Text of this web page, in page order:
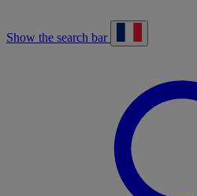
Show the search bar